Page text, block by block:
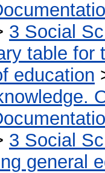
3 Social
table for
education
3 Social
general